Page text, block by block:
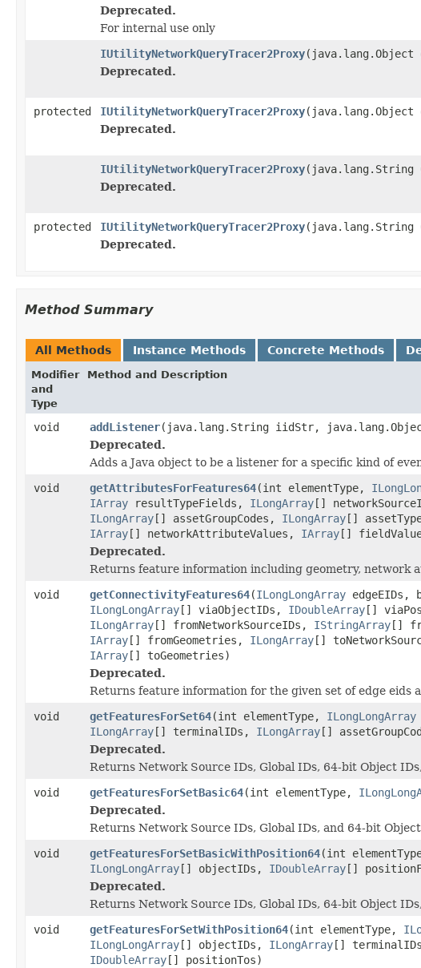
Deprecated.
For internal use only
IUtilityNetworkQueryTracer2Proxy(java.lang.Object
Deprecated.
protected IUtilityNetworkQueryTracer2Proxy
Deprecated.
IUtilityNetworkQueryTracer2Proxy(java.lang.String
Deprecated.
protected IUtilityNetworkQueryTracer2Proxy(java.lang.String
Deprecated.
Method Summary
All Methods Instance Methods Concrete Methods
Modifier
and
Type
Method and Description
void addListener(java.lang.String iidStr,
Deprecated.
Adds a Java object to be a listener for a specific kind of
void
getAttributesForFeatures64(int elementType,
IArray resultTypeFields, ILongArray[]
ILongArray[] assetGroupCodes, ILongArray[]
IArray[] networkAttributeValues, IArray[]
Deprecated.
Returns feature information including geometry,
void
getConnectivityFeatures64(ILongLongArray edgeEIDs,
ILongLongArray[] viaObjectIDs, IDoubleArray[]
ILongArray[] fromNetworkSourceIDs, IStringArray[]
IArray[] fromGeometries, ILongArray[]
IArray[] toGeometries)
Deprecated.
Returns feature information for the given set of edge
void
getFeaturesForSet64(int elementType, ILongLongArray
ILongArray[] terminalIDs, ILongArray[]
Deprecated.
Returns Network Source IDs, Global IDs, 64-bit Object
void
getFeaturesForSetBasic64(int elementType,
Deprecated.
Returns Network Source IDs, Global IDs, and 64-bit
void
getFeaturesForSetBasicWithPosition64(int
ILongLongArray[] objectIDs, IDoubleArray[]
Deprecated.
Returns Network Source IDs, Global IDs, 64-bit Object
void
getFeaturesForSetWithPosition64(int elementType,
ILongLongArray[] objectIDs, ILongArray[]
IDoubleArray[] positionTos)